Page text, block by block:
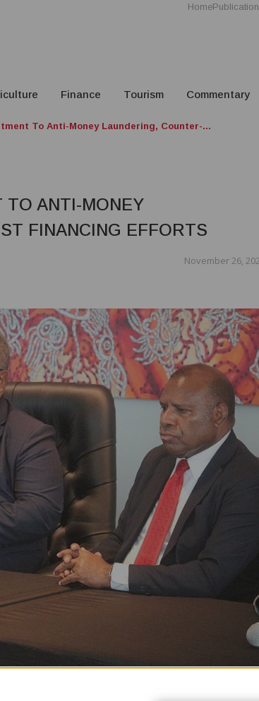
Home
Finance Tourism Commentary
To Anti-Money Laundering, Counter-...
TO ANTI-MONEY
FINANCING EFFORTS
November 26,